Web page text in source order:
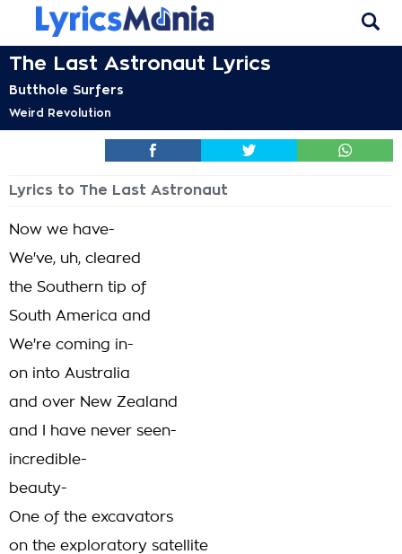
The Last Astronaut Lyrics
Butthole Surfers
Weird Revolution
Lyrics to The Last Astronaut
Now we have-
We've, uh, cleared
the Southern tip of
South America and
We're coming in-
on into Australia
and over New Zealand
and I have never seen-
incredible-
beauty-
One of the excavators
on the exploratory satellite